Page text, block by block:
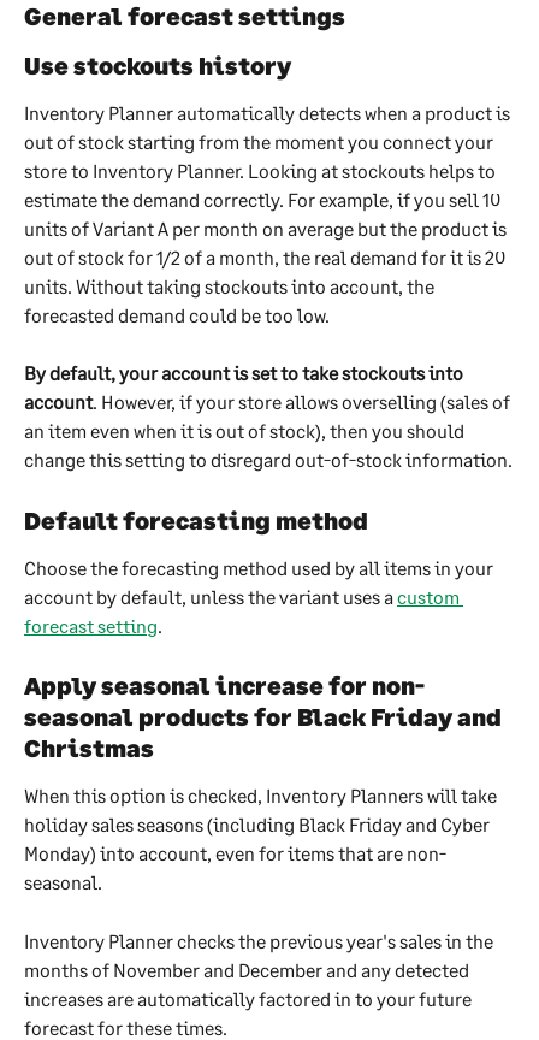
General forecast settings
Use stockouts history
Inventory Planner automatically detects when a product is
out of stock starting from the moment you connect your
store to Inventory Planner. Looking at stockouts helps to
estimate the demand correctly. For example, if you sell 10
units of Variant A per month on average but the product is
out of stock for 1/2 of a month, the real demand for it is 20
units. Without taking stockouts into account, the
forecasted demand could be too low.
By default, your account is set to take stockouts into
account. However, if your store allows overselling (sales of
an item even when it is out of stock), then you should
change this setting to disregard out-of-stock information.
Default forecasting method
Choose the forecasting method used by all items in your
account by default, unless the variant uses a custom
forecast setting
Apply seasonal increase for non-
seasonal products for Black Friday and
Christmas
When this option is checked, Inventory Planners will take
holiday sales seasons (including Black Friday and Cyber
Monday) into account, even for items that are non-
seasonal.
Inventory Planner checks the previous year's sales in the
months of November and December and any detected
increases are automatically factored in to your future
forecast for these times.